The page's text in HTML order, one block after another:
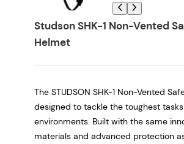
Studson SHK-1 Non-Vented
Helmet
The STUDSON SHK-1 Non-Vented
designed to tackle the toughest
environments. Built with the same
materials and advanced protection